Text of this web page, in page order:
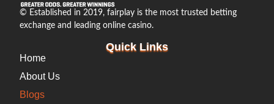
© Established in 2019, fairplay is the most trusted betting
exchange and leading online casino.
Quick Links
Home
About Us
Blogs